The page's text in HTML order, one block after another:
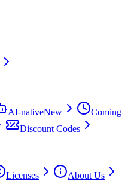
AI-nativeNew
Coming
Discount Codes
Licenses
About Us